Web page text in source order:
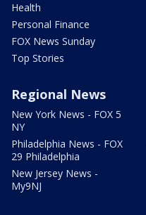
Health
Personal Finance
FOX News Sunday
Top Stories
Regional News
New York News - FOX 5
NY
Philadelphia News - FOX
29 Philadelphia
New Jersey News -
My9NJ